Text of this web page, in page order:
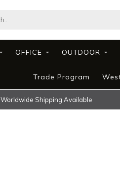
OFFICE OUTDOOR
Trade Program
Worldwide Shipping Available